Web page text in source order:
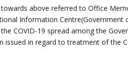
above referred to Office
Information Centre(Government
COVID-19 spread among the
issued in regard to treatment of the